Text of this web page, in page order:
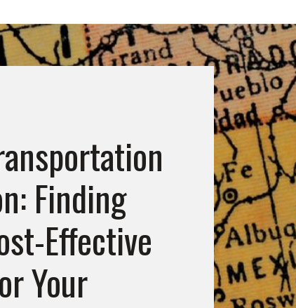
Finding
Effective
Your